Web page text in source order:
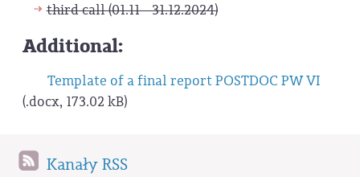
third call (01.11 - 31.12.2024)
Additional:
Template of a final report POSTDOC PW VI
(.docx, 173.02 kB)
Kanały RSS